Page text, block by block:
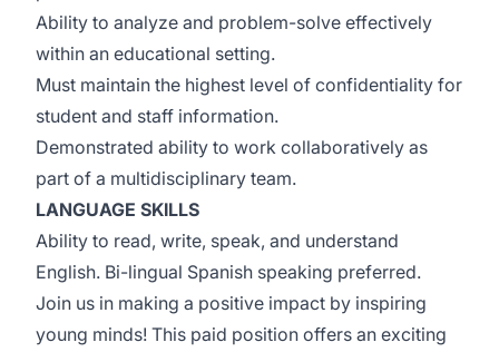
Ability to analyze and problem-solve effectively
within an educational setting.
Must maintain the highest level of confidentiality for
student and staff information.
Demonstrated ability to work collaboratively as
part of a multidisciplinary team.
LANGUAGE SKILLS
Ability to read, write, speak, and understand
English. Bi-lingual Spanish speaking preferred.
Join us in making a positive impact by inspiring
young minds! This paid position offers an exciting